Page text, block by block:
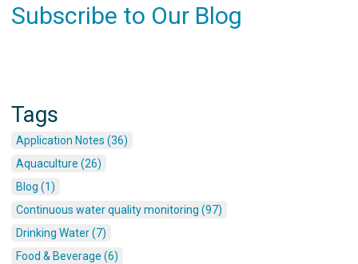
Subscribe to Our Blog
Tags
Application Notes (36)
Aquaculture (26)
Blog (1)
Continuous water quality monitoring (97)
Drinking Water (7)
Food & Beverage (6)